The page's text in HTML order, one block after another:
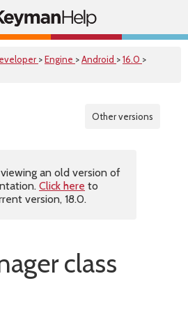
>Engine >Android >16.0 >
Other versions
viewing an old version of
Click here to
version, 18.0.
class